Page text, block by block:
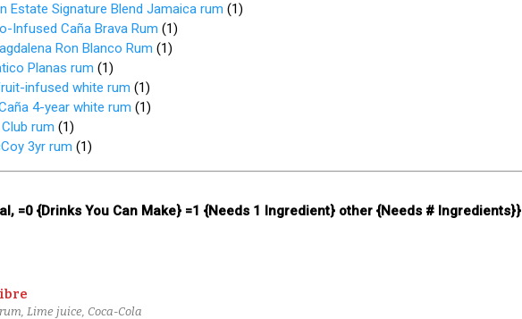
Estate Signature Blend Jamaica rum (1)
Infused Caña Brava Rum (1)
Ron Blanco Rum (1)
Planas rum (1)
infused white rum (1)
4-year white rum (1)
rum (1)
3yr rum (1)
=0 {Drinks You Can Make} =1 {Needs 1 Ingredient} other {Needs # Ingredients}}
Lime juice, Coca-Cola